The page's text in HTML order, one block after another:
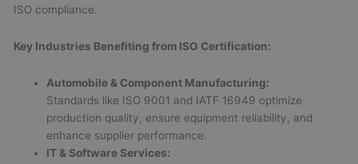
ISO compliance.
Key Industries Benefiting from ISO Certification:
Automobile & Component Manufacturing:
Standards like ISO 9001 and IATF 16949 optimize
production quality, ensure equipment reliability, and
enhance supplier performance.
IT & Software Services: